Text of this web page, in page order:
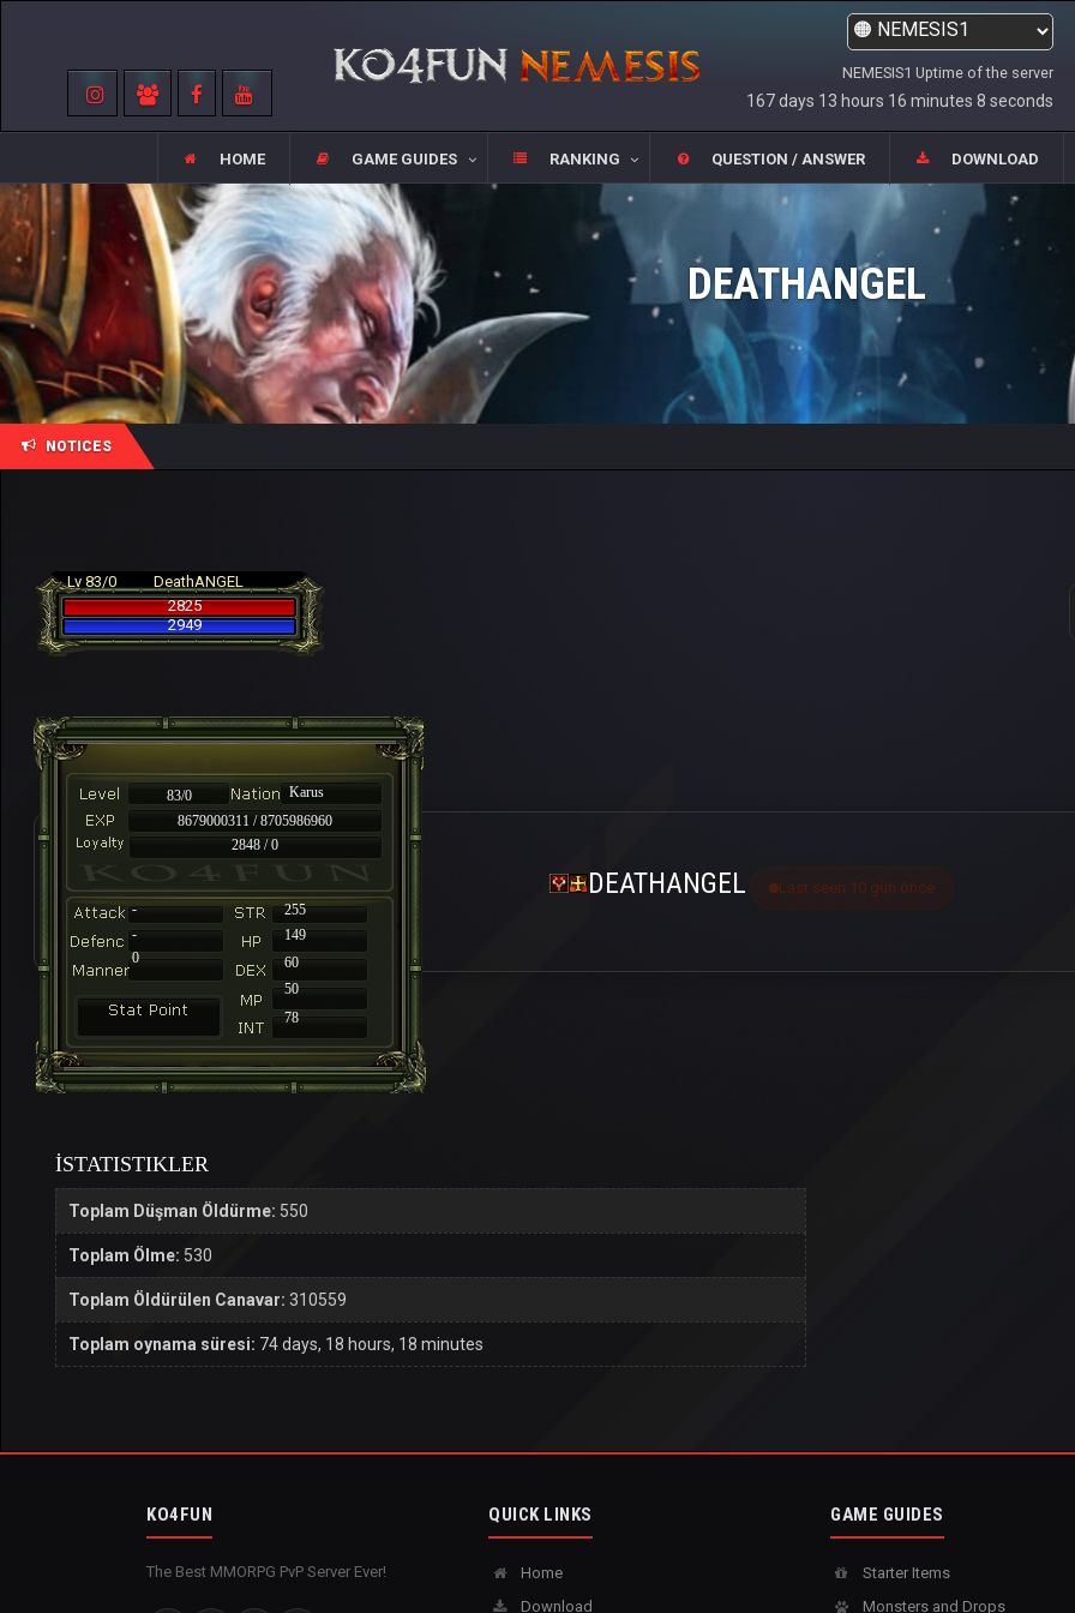
NEMESIS1 Uptime of the server
167 days 13 hours 16 minutes 8 seconds
HOME GAME GUIDES RANKING QUESTION / ANSWER DOWNLOAD
DEATHANGEL
NOTICES
Lv 83/0
DeathANGEL
2825
2949
83/0
Karus
8679000311 / 8705986960
2848 / 0
-
255
-
149
60
50
78
0
DEATHANGEL Last seen 10 gün önce
İSTATISTIKLER
Toplam Düşman Öldürme: 550
Toplam Ölme: 530
Toplam Öldürülen Canavar: 310559
Toplam oynama süresi: 74 days, 18 hours, 18 minutes
KO4FUN
The Best MMORPG PvP Server Ever!
QUICK LINKS
Home
Download
GAME GUIDES
Starter Items
Monsters and Drops